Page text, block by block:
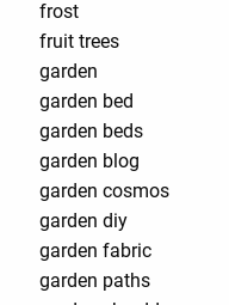
frost
fruit trees
garden
garden bed
garden beds
garden blog
garden cosmos
garden diy
garden fabric
garden paths